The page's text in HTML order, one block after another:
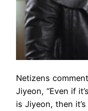
Netizens
Jiyeon, “Even if
is Jiyeon, then